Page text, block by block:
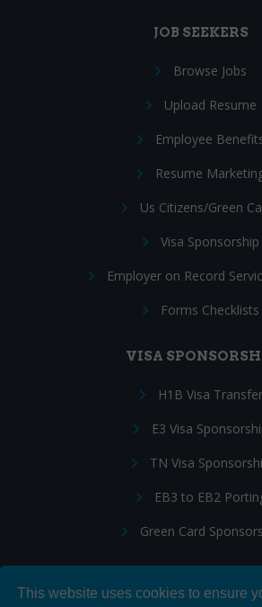
This website uses cookies to ensure
JOB SEEKERS
Browse Jobs
Upload Resume
Employee
Resume
Us Citizens/Green
Visa Sponsorship
Employer on Record
Forms Checklists
VISA
H1B Visa Transfer
E3 Visa
TN Visa
EB3 to EB2
Green Card